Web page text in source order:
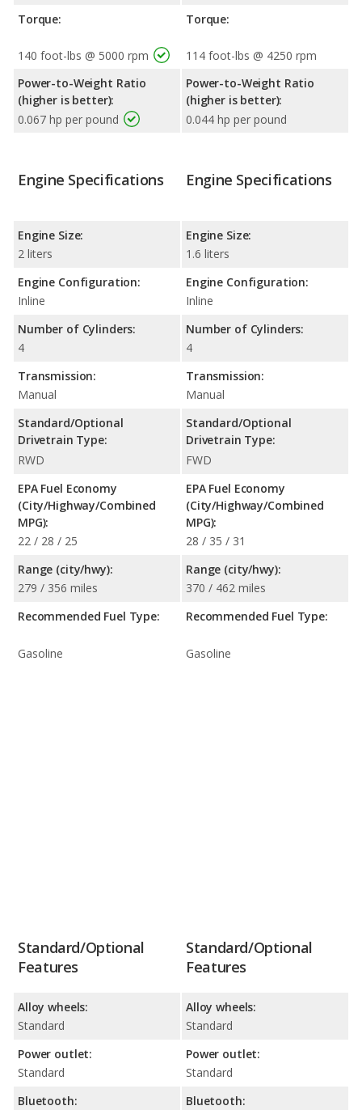
Torque:
140 foot-lbs @ 5000 rpm
Power-to-Weight Ratio
(higher is better):
0.067 hp per pound
Torque:
114 foot-lbs @ 4250 rpm
Power-to-Weight Ratio
(higher is better):
0.044 hp per pound
Engine Specifications
Engine Size:
2 liters
Engine Configuration:
Inline
Number of Cylinders:
4
Transmission:
Manual
Standard/Optional
Drivetrain Type:
RWD
EPA Fuel Economy
(City/Highway/Combined
MPG):
22 / 28 / 25
Range (city/hwy):
279 / 356 miles
Recommended Fuel Type:
Gasoline
Engine Specifications
Engine Size:
1.6 liters
Engine Configuration:
Inline
Number of Cylinders:
4
Transmission:
Manual
Standard/Optional
Drivetrain Type:
FWD
EPA Fuel Economy
(City/Highway/Combined
MPG):
28 / 35 / 31
Range (city/hwy):
370 / 462 miles
Recommended Fuel Type:
Gasoline
Standard/Optional
Features
Alloy wheels:
Standard
Power outlet:
Standard
Bluetooth:
Standard/Optional
Features
Alloy wheels:
Standard
Power outlet:
Standard
Bluetooth: